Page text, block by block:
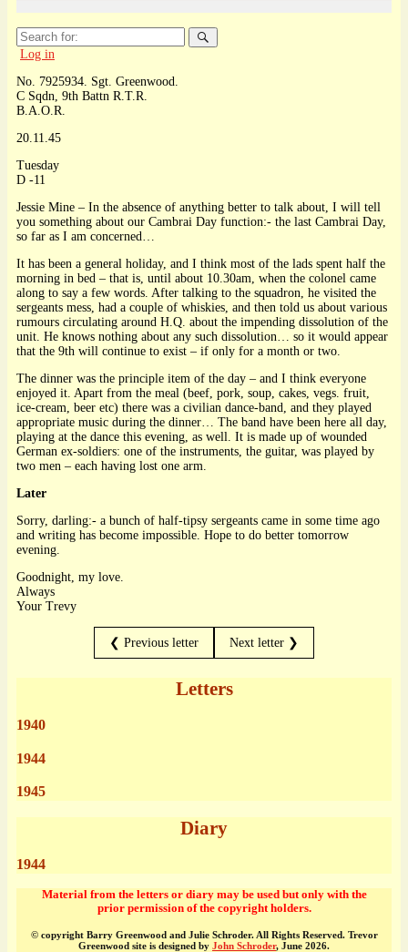
Search
for:
Log in
No. 7925934. Sgt. Greenwood.
C Sqdn, 9th Battn R.T.R.
B.A.O.R.
20.11.45
Tuesday
D -11
Jessie Mine – In the absence of anything better to talk about, I will tell
you something about our Cambrai Day function:- the last Cambrai Day,
so far as I am concerned…
It has been a general holiday, and I think most of the lads spent half the
morning in bed – that is, until about 10.30am, when the colonel came
along to say a few words. After talking to the squadron, he visited the
sergeants mess, had a couple of whiskies, and then told us about various
rumours circulating around H.Q. about the impending dissolution of the
unit. He knows nothing about any such dissolution… so it would appear
that the 9th will continue to exist – if only for a month or two.
The dinner was the principle item of the day – and I think everyone
enjoyed it. Apart from the meal (beef, pork, soup, cakes, vegs. fruit,
ice-cream, beer etc) there was a civilian dance-band, and they played
appropriate music during the dinner… The band have been here all day,
playing at the dance this evening, as well. It is made up of wounded
German ex-soldiers: one of the instruments, the guitar, was played by
two men – each having lost one arm.
Later
Sorry, darling:- a bunch of half-tipsy sergeants came in some time ago
and writing has become impossible. Hope to do better tomorrow
evening.
Goodnight, my love.
Always
Your Trevy
❮ Previous letter Next letter ❯
Letters
1940
1944
1945
Diary
1944
Material from the letters or diary may be used but only with the
prior permission of the copyright holders.
© copyright Barry Greenwood and Julie Schroder. All Rights Reserved. Trevor
Greenwood site is designed by John Schroder, June 2026.